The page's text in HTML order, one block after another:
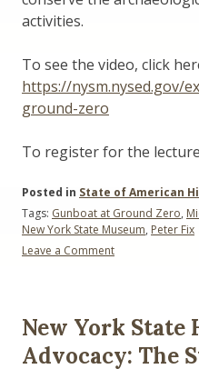
activities.
To see the video, click
https://nysm.nysed.gov/
ground-zero
To register for the lecture
Posted in State of American
Tags: Gunboat at Ground Zero,
New York State Museum, Peter Fix
Leave a Comment
Ground
Zero:
A
New York State
Advocacy: The